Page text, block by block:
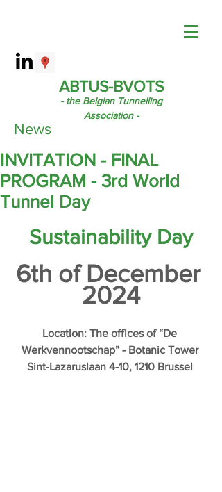
ABTUS-BVOTS
- the Belgian Tunnelling
Association -
News
INVITATION - FINAL
PROGRAM - 3rd World
Tunnel Day
Sustainability Day
6th of December
2024
Location: The offices of “De
Werkvennootschap” - Botanic Tower
Sint-Lazaruslaan 4-10, 1210 Brussel